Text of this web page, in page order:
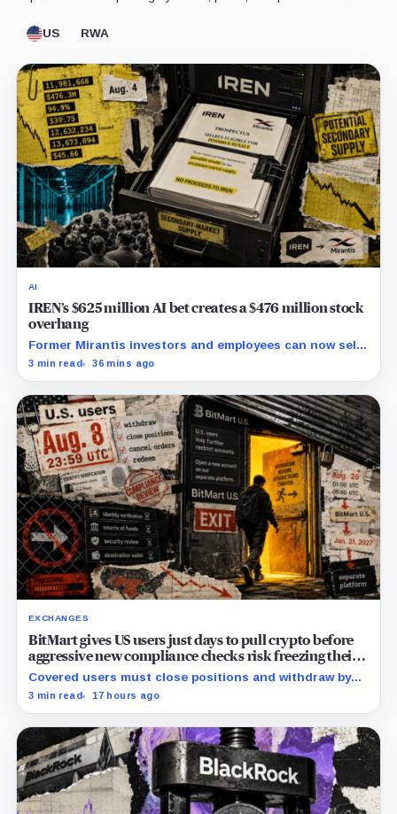
US RWA
AI
IREN’s $625 million AI bet creates a $476 million stock
overhang
Former Mirantis investors and employees can now sell
nearly 12 million shares received in the acquisition.
3 min read 36 mins ago
EXCHANGES
BitMart gives US users just days to pull crypto before
aggressive new compliance checks risk freezing their
assets
Covered users must close positions and withdraw by
23:59 UTC, while the wider platform keeps two Aug. 26
3 min read 17 hours ago